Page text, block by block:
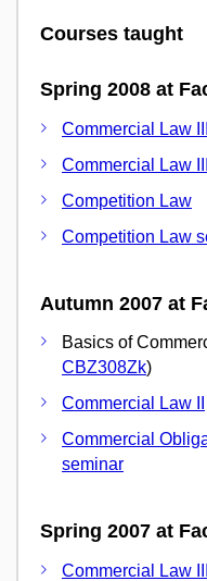
Courses taught
Spring 2008 at
Commercial Law III
Commercial Law
Competition Law
Competition Law
Autumn 2007 at
Basics of
CBZ308Zk)
Commercial Law II
Commercial
seminar
Spring 2007 at
Commercial Law